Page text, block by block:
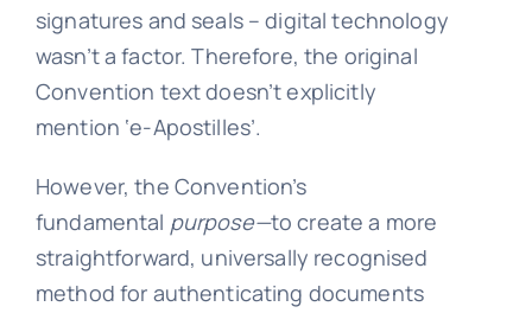
signatures and seals – digital technology
wasn’t a factor. Therefore, the original
Convention text doesn’t explicitly
mention ‘e-Apostilles’.
However, the Convention’s
fundamental purpose—to create a more
straightforward, universally recognised
method for authenticating documents